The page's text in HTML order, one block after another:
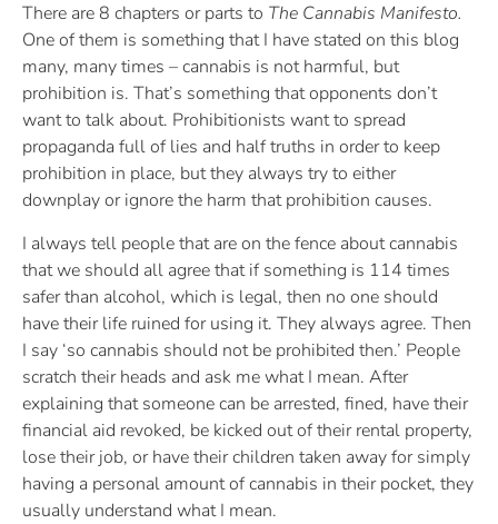
There are 8 chapters or parts to The Cannabis Manifesto.
One of them is something that I have stated on this blog
many, many times – cannabis is not harmful, but
prohibition is. That’s something that opponents don’t
want to talk about. Prohibitionists want to spread
propaganda full of lies and half truths in order to keep
prohibition in place, but they always try to either
downplay or ignore the harm that prohibition causes.
I always tell people that are on the fence about cannabis
that we should all agree that if something is 114 times
safer than alcohol, which is legal, then no one should
have their life ruined for using it. They always agree. Then
I say ‘so cannabis should not be prohibited then.’ People
scratch their heads and ask me what I mean. After
explaining that someone can be arrested, fined, have their
financial aid revoked, be kicked out of their rental property,
lose their job, or have their children taken away for simply
having a personal amount of cannabis in their pocket, they
usually understand what I mean.